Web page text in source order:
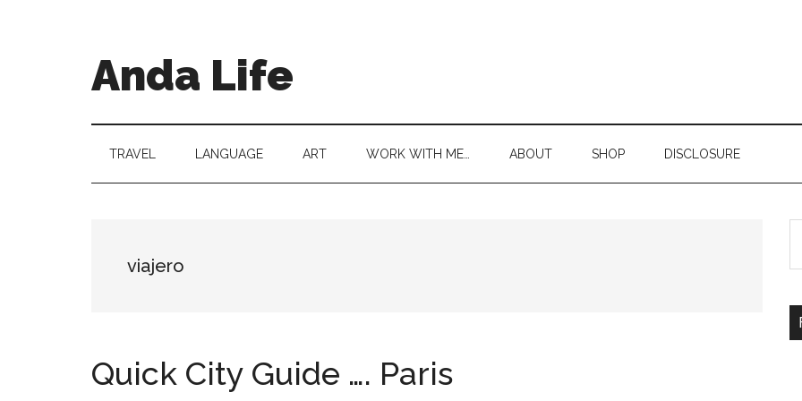
Anda Life
TRAVEL LANGUAGE ART WORK WITH ME… ABOUT SHOP DISCLOSURE
viajero
Quick City Guide …. Paris